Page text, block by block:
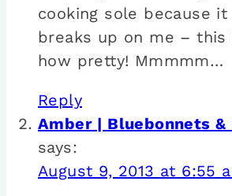
cooking sole because
breaks up on me – this
how pretty! Mmmmm…
Reply
Amber | Bluebonnets &
says:
August 9, 2013 at 6:55